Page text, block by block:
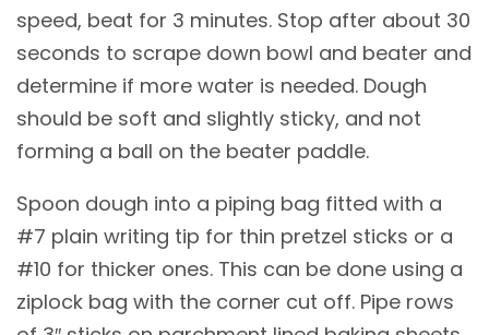
speed, beat for 3 minutes. Stop after about 30
seconds to scrape down bowl and beater and
determine if more water is needed. Dough
should be soft and slightly sticky, and not
forming a ball on the beater paddle.
Spoon dough into a piping bag fitted with a
#7 plain writing tip for thin pretzel sticks or a
#10 for thicker ones. This can be done using a
ziplock bag with the corner cut off. Pipe rows